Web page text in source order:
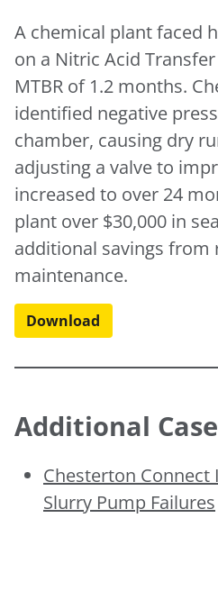
A chemical plant faced
on a Nitric Acid
MTBR of 1.2 months.
identified negative
chamber, causing dry
adjusting a valve to
increased to over 24
plant over $30,000 in
additional savings from
maintenance.
Download
Additional
Chesterton Connect
Slurry Pump Failures